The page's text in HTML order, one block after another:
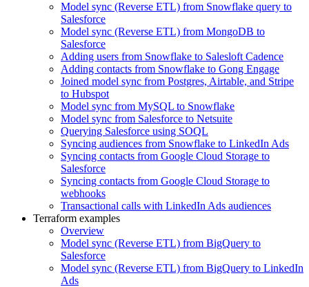
Model sync (Reverse ETL) from Snowflake query to
Salesforce
Model sync (Reverse ETL) from MongoDB to
Salesforce
Adding users from Snowflake to Salesloft Cadence
Adding contacts from Snowflake to Gong Engage
Joined model sync from Postgres, Airtable, and Stripe
to Hubspot
Model sync from MySQL to Snowflake
Model sync from Salesforce to Netsuite
Querying Salesforce using SOQL
Syncing audiences from Snowflake to LinkedIn Ads
Syncing contacts from Google Cloud Storage to
Salesforce
Syncing contacts from Google Cloud Storage to
webhooks
Transactional calls with LinkedIn Ads audiences
Terraform examples
Overview
Model sync (Reverse ETL) from BigQuery to
Salesforce
Model sync (Reverse ETL) from BigQuery to LinkedIn
Ads